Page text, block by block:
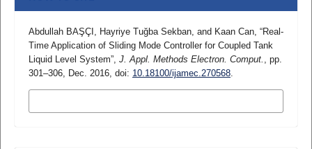
Abdullah BAŞÇI, Hayriye Tuğba Sekban, and Kaan Can, “Real-
Time Application of Sliding Mode Controller for Coupled Tank
Liquid Level System”, J. Appl. Methods Electron. Comput.
, pp.
301–306, Dec. 2016, doi: 10.18100/ijamec.270568.